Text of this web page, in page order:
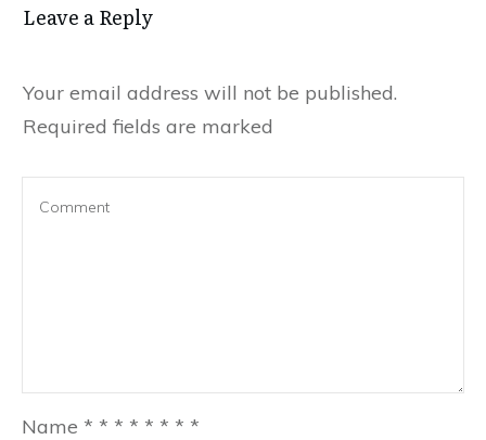
Leave a Reply
Your email address will not be published.
Required fields are marked
Name * * * * * * * *